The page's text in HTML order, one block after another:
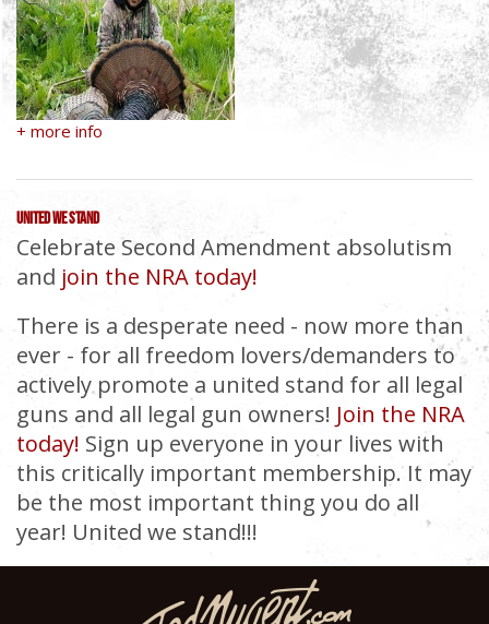
+ more info
UNITED WE STAND
Celebrate Second Amendment absolutism
and join the NRA today!
There is a desperate need - now more than
ever - for all freedom lovers/demanders to
actively promote a united stand for all legal
guns and all legal gun owners! Join the NRA
today! Sign up everyone in your lives with
this critically important membership. It may
be the most important thing you do all
year! United we stand!!!